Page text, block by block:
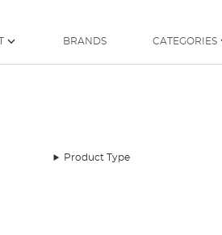
BRANDS CATEGORIES
Product Type